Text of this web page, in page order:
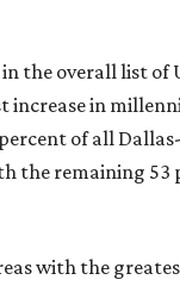
in the overall list of
increase in
percent of all
the remaining 53
with the